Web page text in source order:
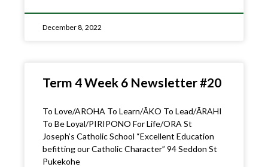
December 8, 2022
Term 4 Week 6 Newsletter #20
To Love/AROHA To Learn/ĀKO To Lead/ĀRAHI
To Be Loyal/PIRIPONO For Life/ORA St
Joseph’s Catholic School “Excellent Education
befitting our Catholic Character” 94 Seddon St
Pukekohe